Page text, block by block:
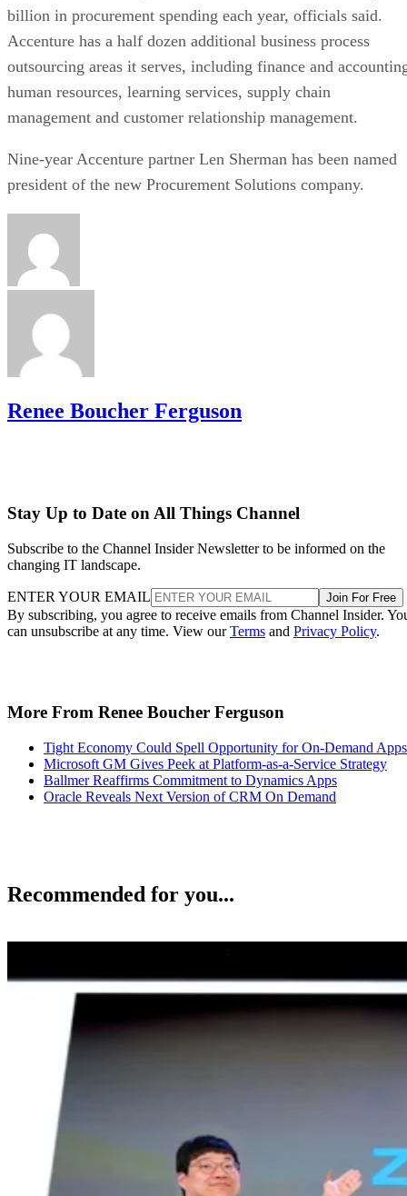
billion in procurement spending each year, officials said.
Accenture has a half dozen additional business process
outsourcing areas it serves, including finance and
human resources, learning services, supply chain
management and customer relationship management.
Nine-year Accenture partner Len Sherman has been named
president of the new Procurement Solutions company.
Renee Boucher Ferguson
Stay Up to Date on All Things Channel
Subscribe to the Channel Insider Newsletter to be informed on the
changing IT landscape.
ENTER YOUR EMAIL Join For Free
By subscribing, you agree to receive emails from Channel Insider.
can unsubscribe at any time. View ourTerms and Privacy Policy.
More From Renee Boucher Ferguson
Tight Economy Could Spell Opportunity for On-Demand Apps
Microsoft GM Gives Peek at Platform-as-a-Service Strategy
Ballmer Reaffirms Commitment to Dynamics Apps
Oracle Reveals Next Version of CRM On Demand
Recommended for you...